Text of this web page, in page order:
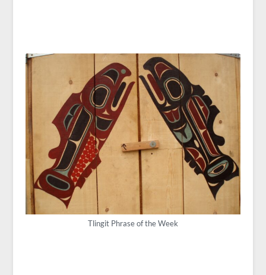
Tlingit Phrase of the Week